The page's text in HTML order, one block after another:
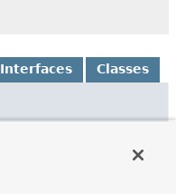
Interfaces Classes